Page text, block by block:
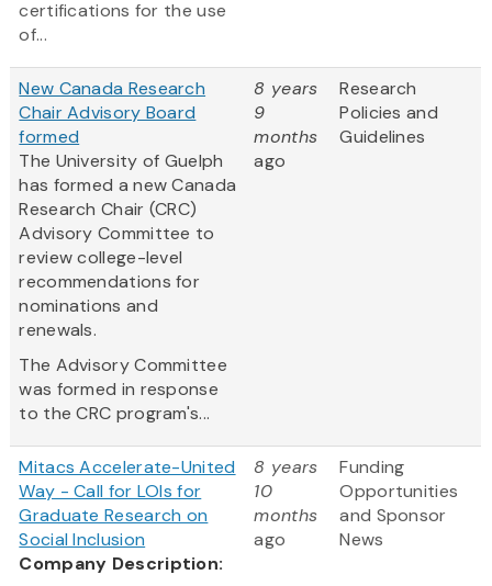
certifications for the use
of...
New Canada Research
Chair Advisory Board
formed
The University of Guelph
has formed a new Canada
Research Chair (CRC)
Advisory Committee to
review college-level
recommendations for
nominations and
renewals.
The Advisory Committee
was formed in response
to the CRC program's...
8 years
9
months
ago
Research
Policies and
Guidelines
Mitacs Accelerate-United
Way - Call for LOIs for
Graduate Research on
Social Inclusion
Company Description:
8 years
10
months
ago
Funding
Opportunities
and Sponsor
News